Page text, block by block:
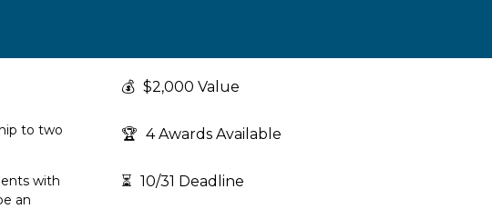
to two
with
an
💰 $2,000 Value
🏆 4 Awards Available
⏳ 10/31 Deadline